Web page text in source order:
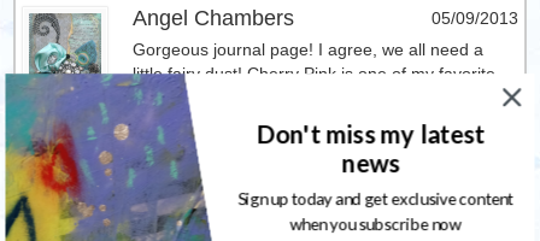
Angel Chambers
05/09/2013
Gorgeous journal page! I agree, we all need a
little fairy dust! Cherry Pink is one of my favorite
colors and this Cheshire Cat Cherry hits it dead
on! Can’t wait to get my hands on it!
Reply
Don't miss my latest
news
Sign up today and get exclusive content
when you subscribe now